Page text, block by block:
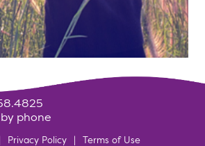
phone
Privacy Policy Terms of Use